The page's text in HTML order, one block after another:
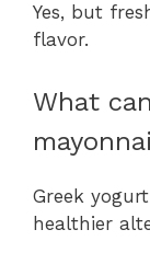
Yes, but
flavor.
What
Greek
healthier